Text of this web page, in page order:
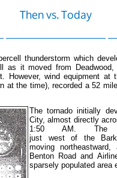
Then vs. Today
thunderstorm which
as it moved from
However, wind equipment
at the time), recorded a 52
The tornado initially
City, almost directly
1:50 AM. The
just west of the
moving
Benton Road and
sparsely populated area